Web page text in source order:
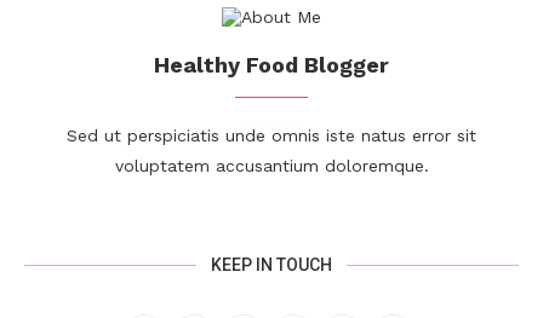
Healthy Food Blogger
Sed ut perspiciatis unde omnis iste natus error sit
voluptatem accusantium doloremque.
KEEP IN TOUCH